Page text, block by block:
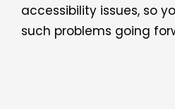
accessibility issues, so
such problems going